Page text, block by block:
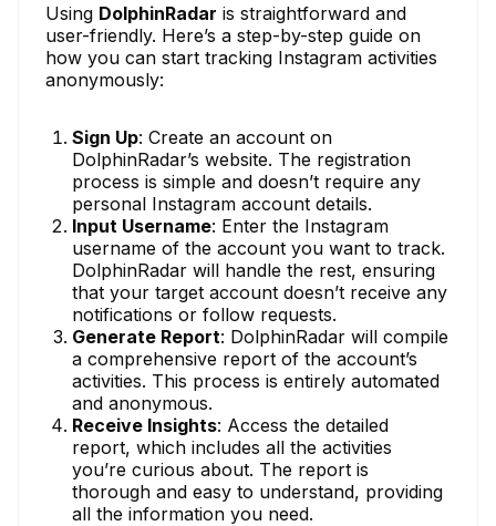
Using DolphinRadar is straightforward and
user-friendly. Here’s a step-by-step guide on
how you can start tracking Instagram activities
anonymously:
Sign Up: Create an account on
DolphinRadar’s website. The registration
process is simple and doesn’t require any
personal Instagram account details.
Input Username: Enter the Instagram
username of the account you want to track.
DolphinRadar will handle the rest, ensuring
that your target account doesn’t receive any
notifications or follow requests.
Generate Report: DolphinRadar will compile
a comprehensive report of the account’s
activities. This process is entirely automated
and anonymous.
Receive Insights: Access the detailed
report, which includes all the activities
you’re curious about. The report is
thorough and easy to understand, providing
all the information you need.